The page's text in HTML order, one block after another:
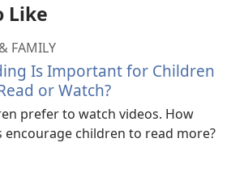
Like
FAMILY
Is Important for Children​
or Watch?
prefer to watch videos. How
encourage children to read more?